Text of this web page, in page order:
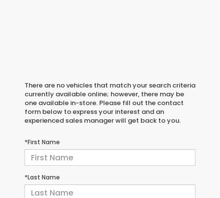
There are no vehicles that match your search criteria
currently available online; however, there may be
one available in-store. Please fill out the contact
form below to express your interest and an
experienced sales manager will get back to you.
*First Name
*Last Name